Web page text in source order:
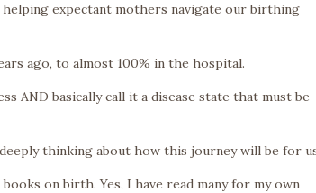
expectant mothers navigate our birthing
ago, to almost 100% in the hospital.
AND basically call it a disease state that must be
thinking about how this journey will be for
on birth. Yes, I have read many for my own